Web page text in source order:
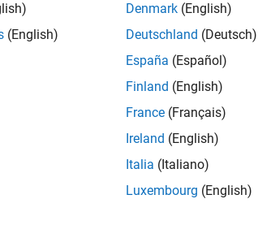
(English)
Denmark (English)
Deutschland (Deutsch)
España (Español)
Finland (English)
France (Français)
Ireland (English)
Italia (Italiano)
Luxembourg (English)